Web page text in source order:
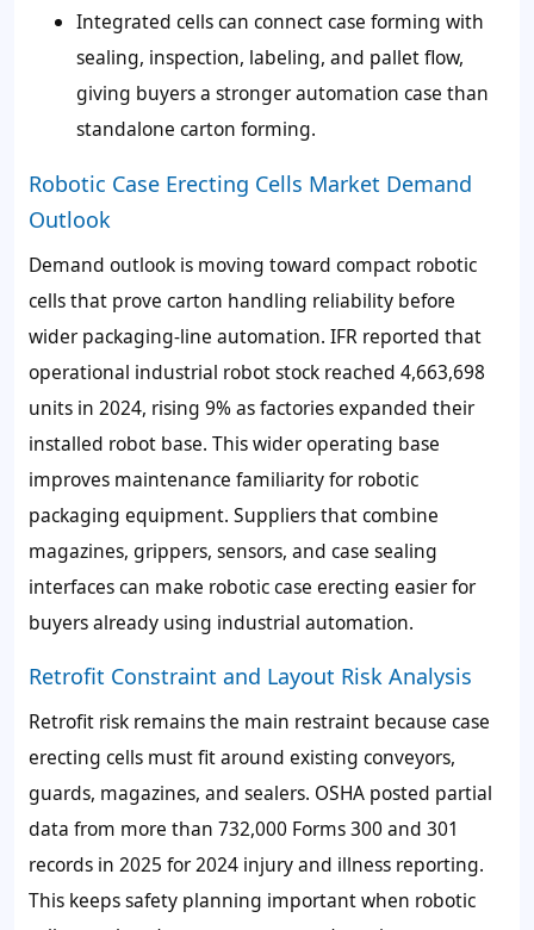
Integrated cells can connect case forming with
sealing, inspection, labeling, and pallet flow,
giving buyers a stronger automation case than
standalone carton forming.
Robotic Case Erecting Cells Market Demand
Outlook
Demand outlook is moving toward compact robotic
cells that prove carton handling reliability before
wider packaging-line automation. IFR reported that
operational industrial robot stock reached 4,663,698
units in 2024, rising 9% as factories expanded their
installed robot base. This wider operating base
improves maintenance familiarity for robotic
packaging equipment. Suppliers that combine
magazines, grippers, sensors, and case sealing
interfaces can make robotic case erecting easier for
buyers already using industrial automation.
Retrofit Constraint and Layout Risk Analysis
Retrofit risk remains the main restraint because case
erecting cells must fit around existing conveyors,
guards, magazines, and sealers. OSHA posted partial
data from more than 732,000 Forms 300 and 301
records in 2025 for 2024 injury and illness reporting.
This keeps safety planning important when robotic